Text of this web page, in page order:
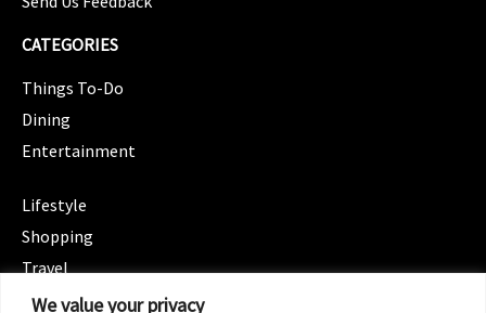
We value your privacy
CATEGORIES
Things To-Do
Dining
Entertainment
Lifestyle
Shopping
Travel
CATEGORIES